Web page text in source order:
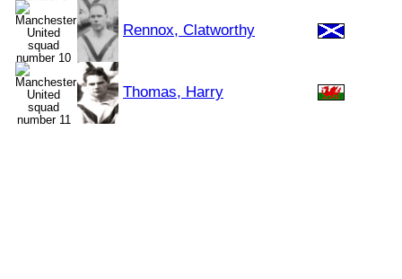
Rennox, Clatworthy
Thomas, Harry